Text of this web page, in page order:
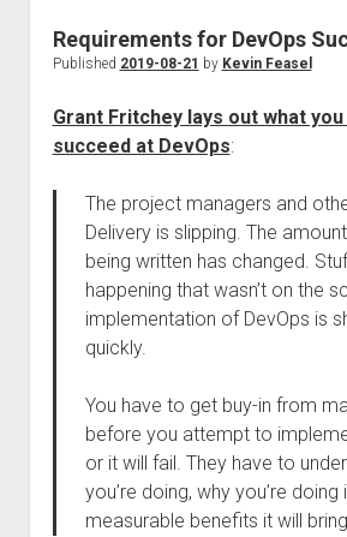
Requirements for DevOps
Published 2019-08-21 by Kevin Feasel
Grant Fritchey lays out what
succeed at DevOps:
The project managers and
Delivery is slipping. The
being written has changed.
happening that wasn’t on the
implementation of DevOps is
quickly.
You have to get buy-in from
before you attempt to
or it will fail. They have to
you’re doing, why you’re doing
measurable benefits it will